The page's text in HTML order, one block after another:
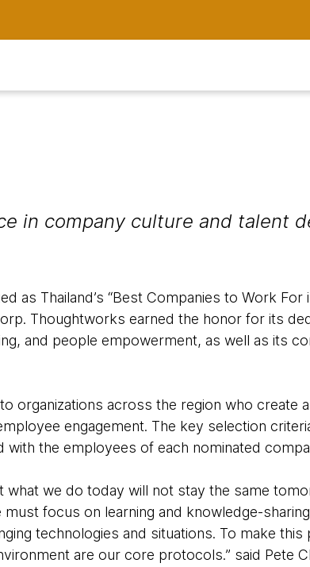
in company culture and talent
as Thailand’s “Best Companies to Work For
Thoughtworks earned the honor for its
and people empowerment, as well as its
organizations across the region who create
engagement. The key selection
the employees of each nominated
what we do today will not stay the same
focus on learning and knowledge-
technologies and situations. To make this
are our core protocols.” said Pete